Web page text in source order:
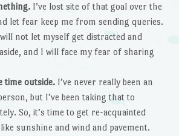
I’ve lost site of that goal over the
let fear keep me from sending queries.
not let myself get distracted and
and I will face my fear of sharing
time outside.I’ve never really been an
but I’ve been taking that to
So, it’s time to get re-acquainted
sunshine and wind and pavement.